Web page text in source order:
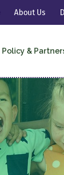
About Us
Policy &